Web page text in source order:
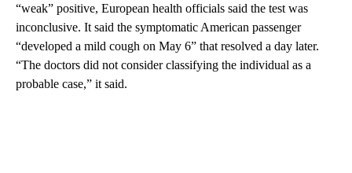
“weak” positive, European health officials said the test was
inconclusive. It said the symptomatic American passenger
“developed a mild cough on May 6” that resolved a day later.
“The doctors did not consider classifying the individual as a
probable case,” it said.